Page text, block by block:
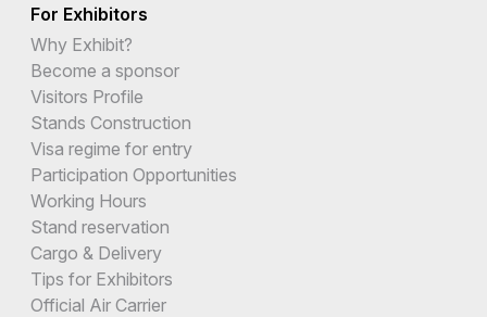
For Exhibitors
Why Exhibit?
Become a sponsor
Visitors Profile
Stands Construction
Visa regime for entry
Participation Opportunities
Working Hours
Stand reservation
Cargo & Delivery
Tips for Exhibitors
Official Air Carrier